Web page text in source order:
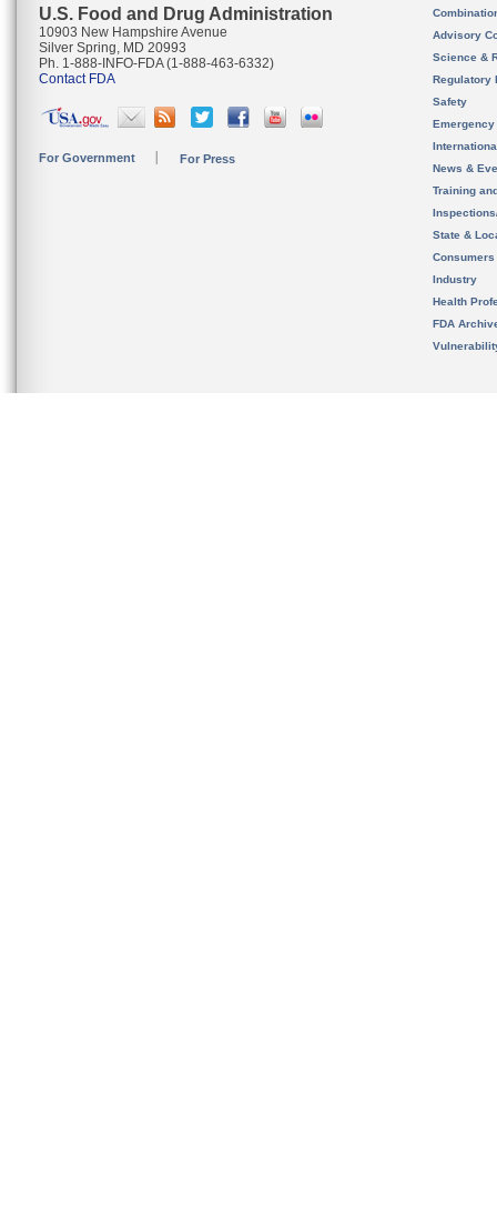
U.S. Food and Drug Administration
10903 New Hampshire Avenue
Silver Spring, MD 20993
Ph. 1-888-INFO-FDA (1-888-463-6332)
Contact FDA
For Government For Press
Advisory
Science &
Regulatory
Safety
News &
Training
State &
Consumers
Industry
Health
FDA